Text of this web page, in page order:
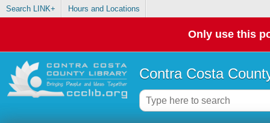
Search LINK+ Hours and Locations
Only use this
Contra Costa